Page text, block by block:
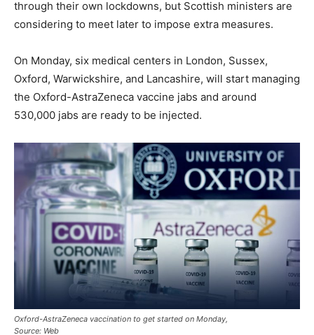
through their own lockdowns, but Scottish ministers are
considering to meet later to impose extra measures.
On Monday, six medical centers in London, Sussex,
Oxford, Warwickshire, and Lancashire, will start managing
the Oxford-AstraZeneca vaccine jabs and around
530,000 jabs are ready to be injected.
Oxford-AstraZeneca vaccination to get started on Monday,
Source: Web